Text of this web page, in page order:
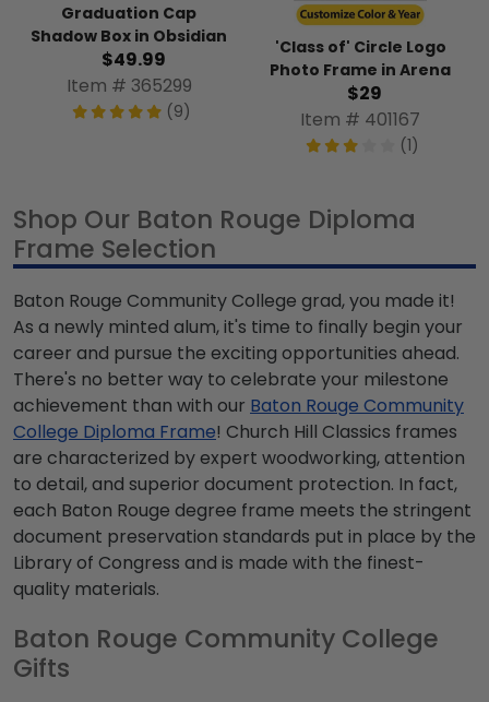
Graduation Cap
Shadow Box in Obsidian
$49.99
Item # 365299
(9)
'Class of' Circle Logo
Photo Frame in Arena
$29
Item # 401167
(1)
Shop Our Baton Rouge Diploma
Frame Selection
Baton Rouge Community College grad, you made it!
As a newly minted alum, it's time to finally begin your
career and pursue the exciting opportunities ahead.
There's no better way to celebrate your milestone
achievement than with our Baton Rouge Community
College Diploma Frame! Church Hill Classics frames
are characterized by expert woodworking, attention
to detail, and superior document protection. In fact,
each Baton Rouge degree frame meets the stringent
document preservation standards put in place by the
Library of Congress and is made with the finest-
quality materials.
Baton Rouge Community College
Gifts